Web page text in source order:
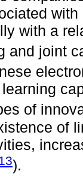
with a
and joint
of
of
).